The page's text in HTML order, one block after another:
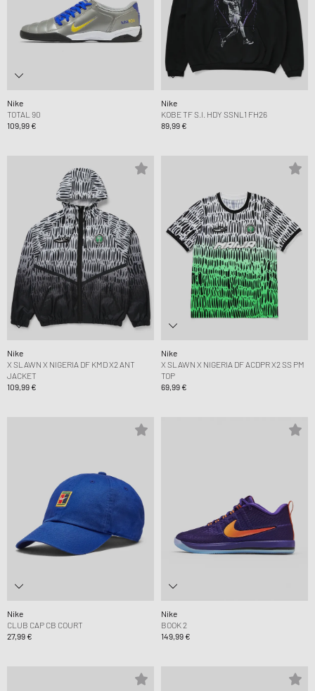
Nike
TOTAL 90
109,99 €
Nike
KOBE TF S.I. HDY SSNL1 FH26
89,99 €
Nike
X SLAWN X NIGERIA DF KMD X2 ANT
JACKET
109,99 €
Nike
X SLAWN X NIGERIA DF ACDPR X2 SS PM
TOP
69,99 €
Nike
CLUB CAP CB COURT
27,99 €
Nike
BOOK 2
149,99 €